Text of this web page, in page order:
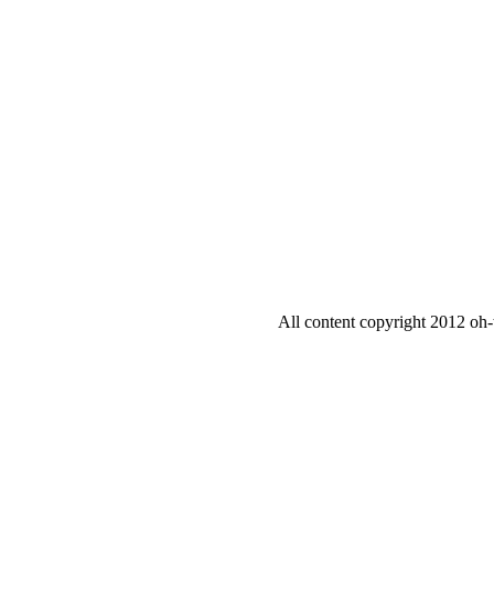
All content copyright 2012